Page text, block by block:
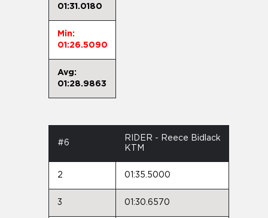
01:31.0180
Min:
01:26.5090
Avg:
01:28.9863
#6
RIDER - Reece Bidlack
KTM
2 01:35.5000
3 01:30.6570